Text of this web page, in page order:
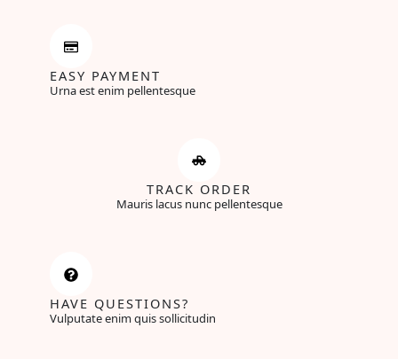
EASY PAYMENT
Urna est enim pellentesque
TRACK ORDER
Mauris lacus nunc pellentesque
HAVE QUESTIONS?
Vulputate enim quis sollicitudin